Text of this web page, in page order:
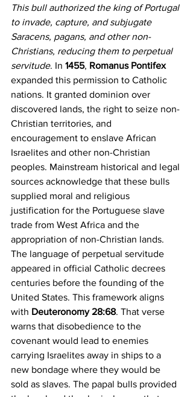
This bull authorized the king of Portugal
to invade, capture, and subjugate
Saracens, pagans, and other non-
Christians, reducing them to perpetual
servitude. In 1455, Romanus Pontifex
expanded this permission to Catholic
nations. It granted dominion over
discovered lands, the right to seize non-
Christian territories, and
encouragement to enslave African
Israelites and other non-Christian
peoples. Mainstream historical and legal
sources acknowledge that these bulls
supplied moral and religious
justification for the Portuguese slave
trade from West Africa and the
appropriation of non-Christian lands.
The language of perpetual servitude
appeared in official Catholic decrees
centuries before the founding of the
United States. This framework aligns
with Deuteronomy 28:68. That verse
warns that disobedience to the
covenant would lead to enemies
carrying Israelites away in ships to a
new bondage where they would be
sold as slaves. The papal bulls provided